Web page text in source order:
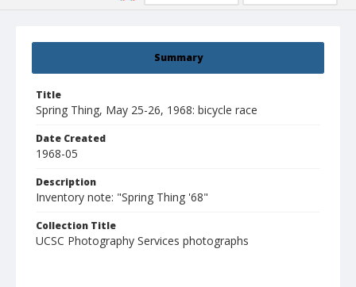
Summary
Title
Spring Thing, May 25-26, 1968: bicycle race
Date Created
1968-05
Description
Inventory note: "Spring Thing '68"
Collection Title
UCSC Photography Services photographs